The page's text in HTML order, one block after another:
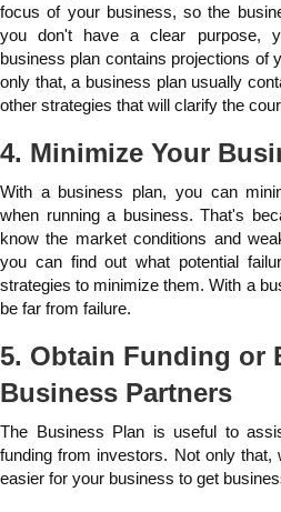
focus of your business, so the
you don't have a clear purpose,
business plan contains projections of
only that, a business plan usually
other strategies that will clarify the
4. Minimize Your
With a business plan, you can
when running a business. That's
know the market conditions and
you can find out what potential
strategies to minimize them. With a
be far from failure.
5. Obtain Funding or
Business Partners
The Business Plan is useful to
funding from investors. Not only
easier for your business to get